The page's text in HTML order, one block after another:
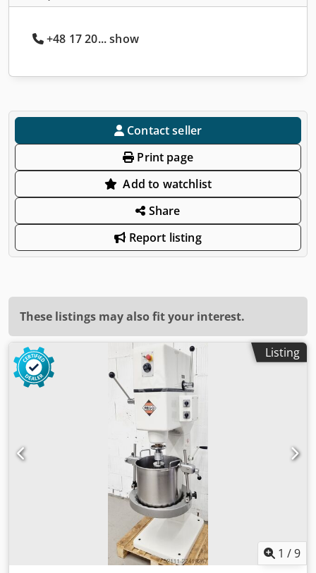
+48 17 20... show
Contact seller
Print page
Add to watchlist
Share
Report listing
These listings may also fit your interest.
Listing
1 /9